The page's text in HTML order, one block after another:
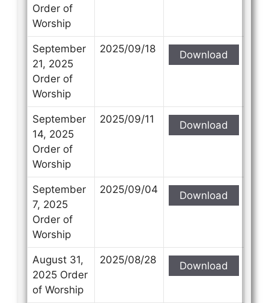
Contact Us
Order of
Worship
September
21, 2025
Order of
Worship
2025/09/18 Download
September
14, 2025
Order of
Worship
2025/09/11 Download
September
7, 2025
Order of
Worship
2025/09/04 Download
August 31,
2025 Order
of Worship
2025/08/28 Download
Contact Us